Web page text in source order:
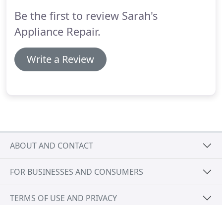
Be the first to review Sarah's
Appliance Repair.
Write a Review
ABOUT AND CONTACT
FOR BUSINESSES AND CONSUMERS
TERMS OF USE AND PRIVACY